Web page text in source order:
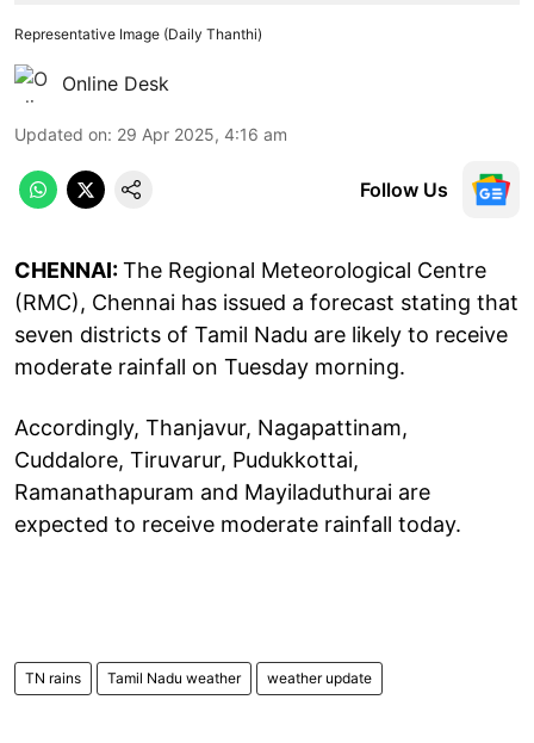
Representative Image (Daily Thanthi)
Online Desk
Updated on: 29 Apr 2025, 4:16 am
Follow Us
CHENNAI:The Regional Meteorological Centre
(RMC), Chennai has issued a forecast stating that
seven districts of Tamil Nadu are likely to receive
moderate rainfall on Tuesday morning.
Accordingly, Thanjavur, Nagapattinam,
Cuddalore, Tiruvarur, Pudukkottai,
Ramanathapuram and Mayiladuthurai are
expected to receive moderate rainfall today.
TN rains Tamil Nadu weather weather update